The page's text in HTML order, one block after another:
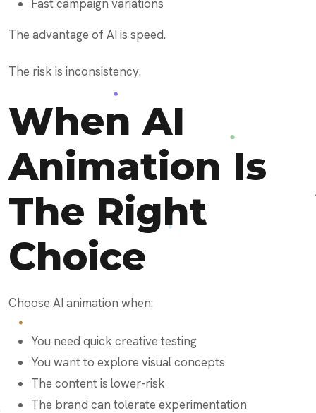
Fast campaign variations
The advantage of AI is speed.
The risk is inconsistency.
When AI
Animation Is
The Right
Choice
Choose AI animation when:
You need quick creative testing
You want to explore visual concepts
The content is lower-risk
The brand can tolerate experimentation